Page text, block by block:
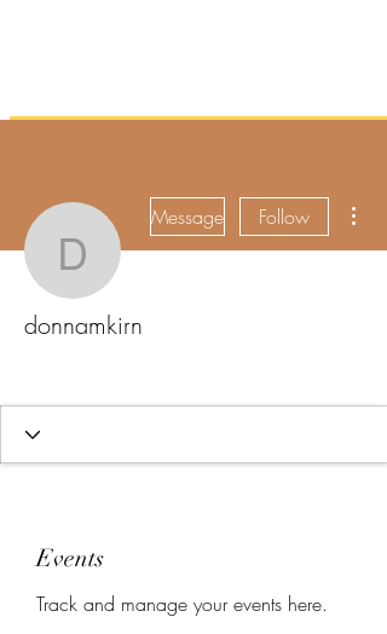
donnamkirn
Message Follow
donnamkirn
Events
Track and manage your events here.